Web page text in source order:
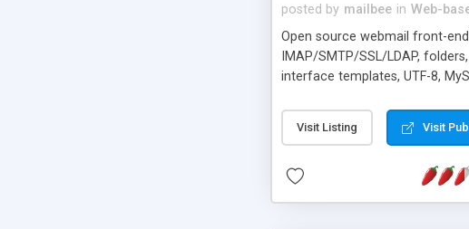
posted by mailbee in Web-
Open source webmail front-
IMAP/SMTP/SSL/LDAP,
interface templates, UTF-8,
Visit Listing Visit